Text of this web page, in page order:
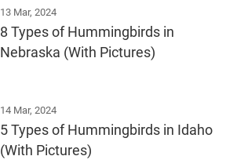
13 Mar, 2024
8 Types of Hummingbirds in
Nebraska (With Pictures)
14 Mar, 2024
5 Types of Hummingbirds in Idaho
(With Pictures)